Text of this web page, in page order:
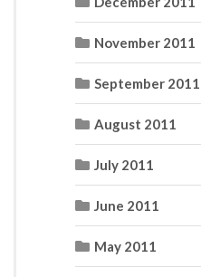
November 2011
September 2011
August 2011
July 2011
June 2011
May 2011